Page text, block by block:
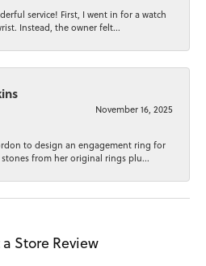
service! First, I went in for a watch
Instead, the owner felt...
November 16, 2025
to design an engagement ring for
from her original rings plu...
Store Review